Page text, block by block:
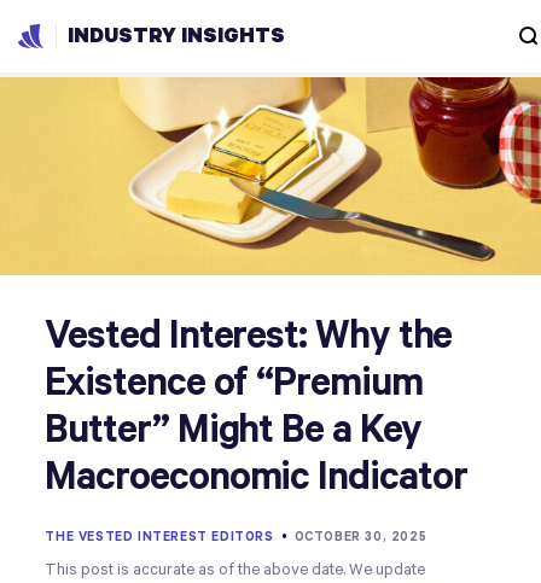
INDUSTRY INSIGHTS
Vested Interest: Why the
Existence of “Premium
Butter” Might Be a Key
Macroeconomic Indicator
THE VESTED INTEREST EDITORS • OCTOBER 30, 2025
This post is accurate as of the above date. We update